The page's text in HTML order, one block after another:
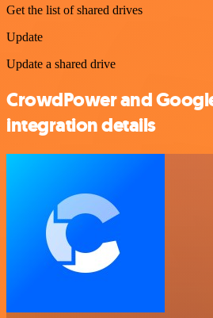
Get the list of shared drives
Update
Update a shared drive
CrowdPower and
integration details